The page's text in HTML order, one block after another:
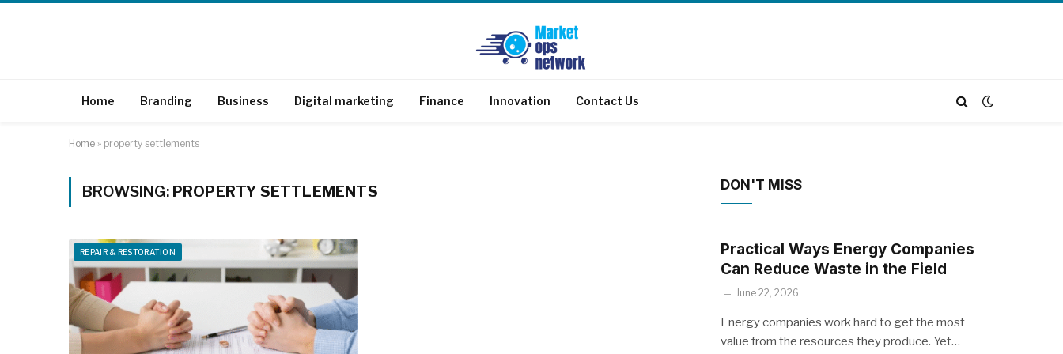
Home Branding Business Digital marketing Finance Innovation Contact Us
Home » property settlements
BROWSING: PROPERTY SETTLEMENTS
REPAIR & RESTORATION
DON'T MISS
Practical Ways Energy Companies
Can Reduce Waste in the Field
June 22, 2026
Energy companies work hard to get the most
value from the resources they produce. Yet…